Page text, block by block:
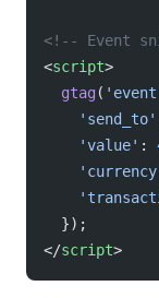
<!-- Event
<script>
  gtag
(
    'send_to'
    'value'
:
  });
</script>